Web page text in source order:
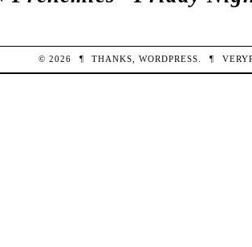
© 2026 ¶ THANKS,WORDPRESS ¶